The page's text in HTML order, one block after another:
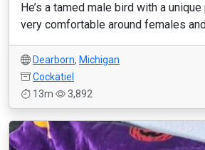
He’s a tamed male bird with a unique
very comfortable around females
Dearborn, Michigan
Cockatiel
13m
3,892